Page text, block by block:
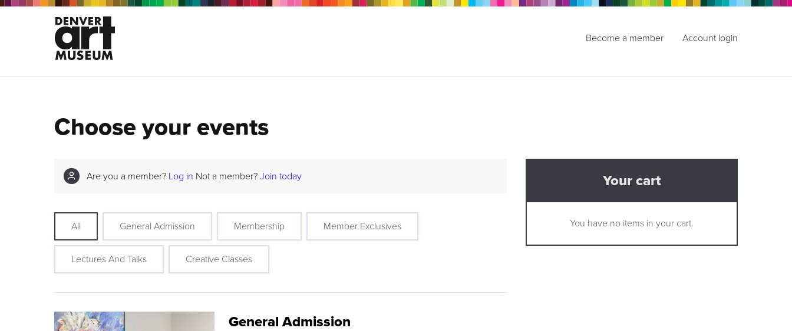
Become a member Account login
Choose your events
Are you a member? Log in Not a member? Join today
All General Admission Membership Member Exclusives
Lectures And Talks Creative Classes
General Admission
Your cart
You have no items in your cart.